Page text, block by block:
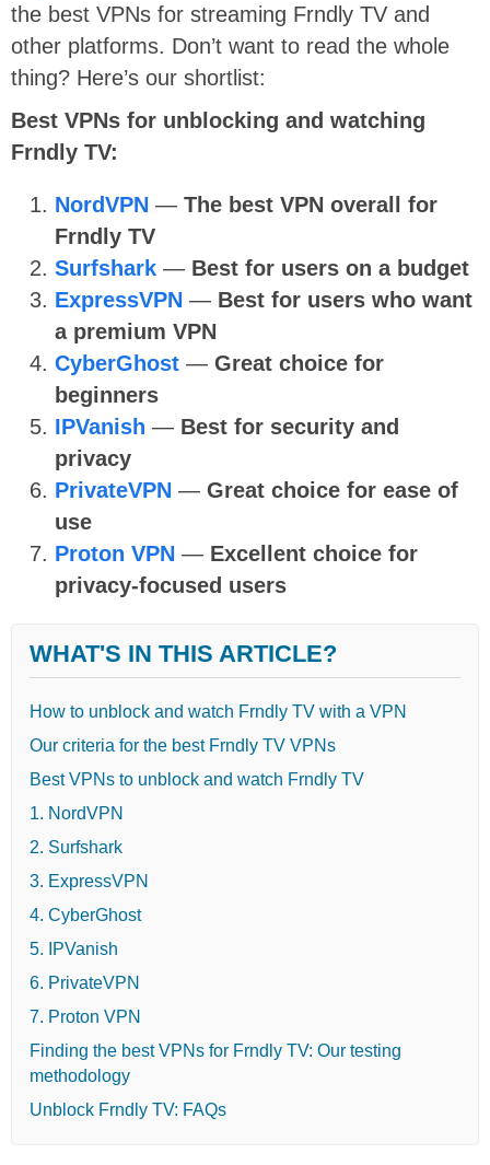
the best VPNs for streaming Frndly TV and
other platforms. Don’t want to read the whole
thing? Here’s our shortlist:
Best VPNs for unblocking and watching
Frndly TV:
NordVPN — The best VPN overall for
Frndly TV
Surfshark — Best for users on a budget
ExpressVPN — Best for users who want
a premium VPN
CyberGhost — Great choice for
beginners
IPVanish — Best for security and
privacy
PrivateVPN — Great choice for ease of
use
Proton VPN — Excellent choice for
privacy-focused users
WHAT'S IN THIS ARTICLE?
How to unblock and watch Frndly TV with a VPN
Our criteria for the best Frndly TV VPNs
Best VPNs to unblock and watch Frndly TV
1. NordVPN
2. Surfshark
3. ExpressVPN
4. CyberGhost
5. IPVanish
6. PrivateVPN
7. Proton VPN
Finding the best VPNs for Frndly TV: Our testing
methodology
Unblock Frndly TV: FAQs